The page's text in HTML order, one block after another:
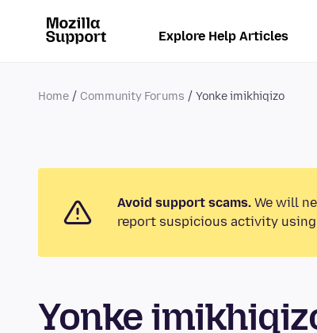
Explore Help Articles
Home Community Forums Yonke imikhiqizo
Avoid support scams. We will
report suspicious activity using
Yonke